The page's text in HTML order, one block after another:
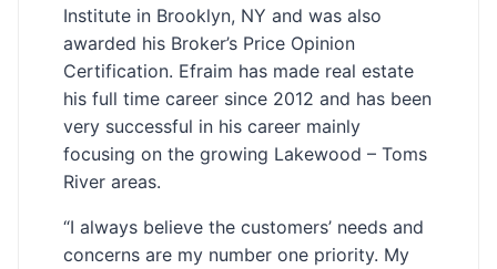
Institute in Brooklyn, NY and was also
awarded his Broker’s Price Opinion
Certification. Efraim has made real estate
his full time career since 2012 and has been
very successful in his career mainly
focusing on the growing Lakewood – Toms
River areas.
“I always believe the customers’ needs and
concerns are my number one priority. My